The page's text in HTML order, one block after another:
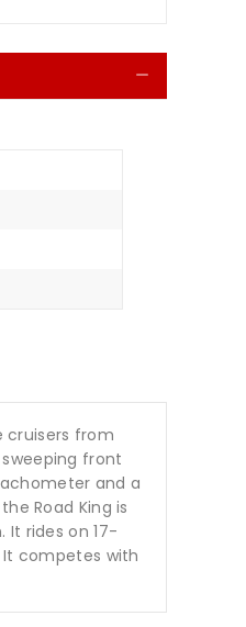
cruisers from
front
and a
Road King is
It rides on 17-
It competes with